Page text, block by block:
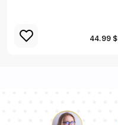
44.99 $